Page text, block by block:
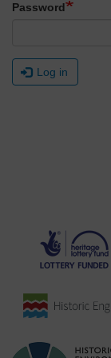
Password
Log in